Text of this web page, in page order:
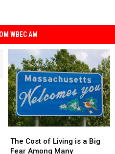
WBEC AM
Cost
of
The Cost of Living is a Big
Fear Among Many
Cost
of